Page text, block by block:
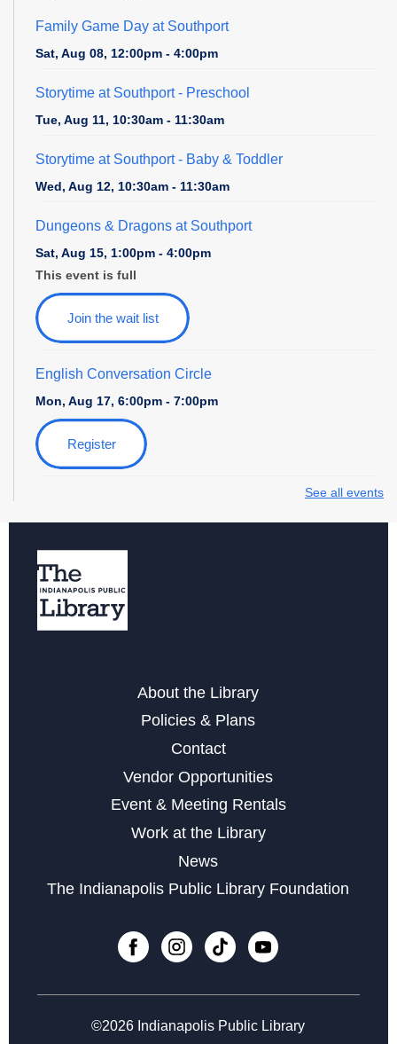
Family Game Day at Southport
Sat, Aug 08, 12:00pm - 4:00pm
Storytime at Southport - Preschool
Tue, Aug 11, 10:30am - 11:30am
Storytime at Southport - Baby & Toddler
Wed, Aug 12, 10:30am - 11:30am
Dungeons & Dragons at Southport
Sat, Aug 15, 1:00pm - 4:00pm
This event is full
Join the wait list
English Conversation Circle
Mon, Aug 17, 6:00pm - 7:00pm
Register
Tue, Aug 18, 10:30am - 11:30am
Paws to Read at Southport
Tue, Aug 18, 6:00pm - 7:30pm
News and Nibbles
Storytime at Southport - Baby & Toddler
Wed, Aug 19, 10:30am - 11:30am
Social Media 101
Fri, Aug 21, 2:00pm - 4:00pm
Mon, Aug 24, 6:00pm - 7:00pm
See all events
About the Library
Policies & Plans
Contact
Vendor Opportunities
Event & Meeting Rentals
Work at the Library
News
The Indianapolis Public Library Foundation
©2026 Indianapolis Public Library